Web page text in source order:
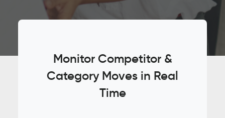
Monitor Competitor &
Category Moves in Real
Time